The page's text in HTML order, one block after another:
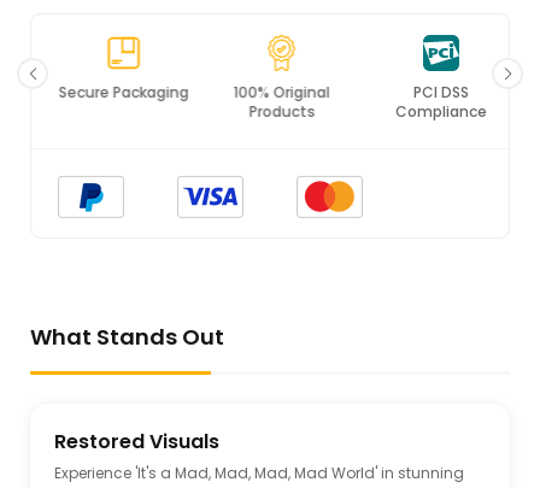
Secure Packaging
100% Original
Products
PCI DSS
Compliance
What Stands Out
Restored Visuals
Experience 'It's a Mad, Mad, Mad, Mad World' in stunning